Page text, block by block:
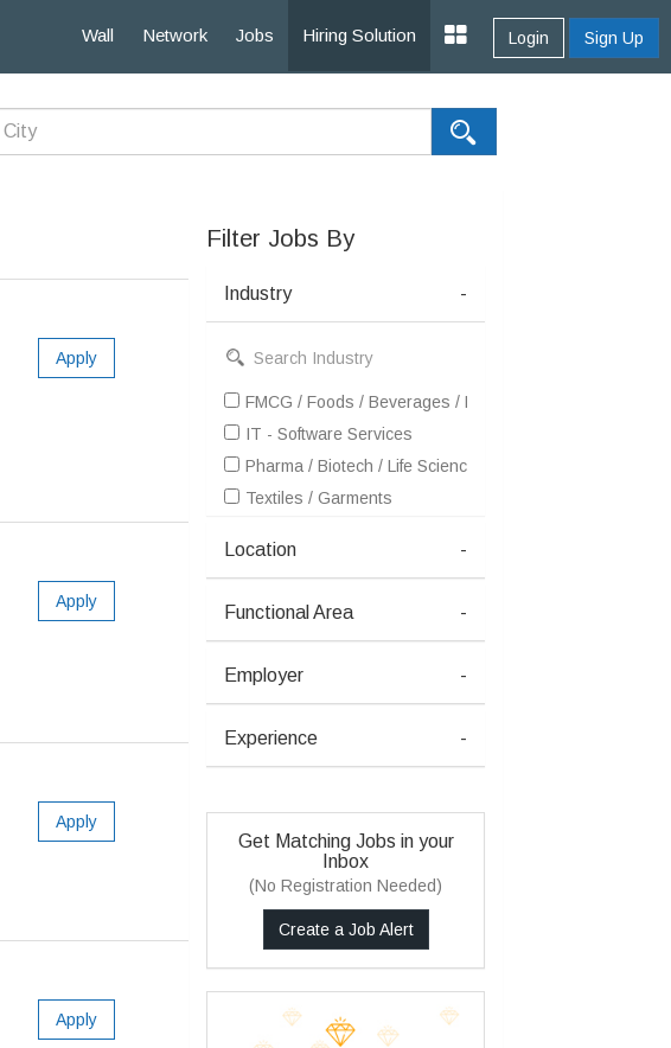
Wall Network Jobs Hiring Solution Login Sign Up
Apply
Apply
Apply
Apply
Filter Jobs By
Industry -
FMCG / Foods / Beverages / Food Processing
IT - Software Services
Pharma / Biotech / Life Science
Textiles / Garments
Location -
Functional Area -
Employer -
Experience -
Get Matching Jobs in your
Inbox
(No Registration Needed)
Create a Job Alert